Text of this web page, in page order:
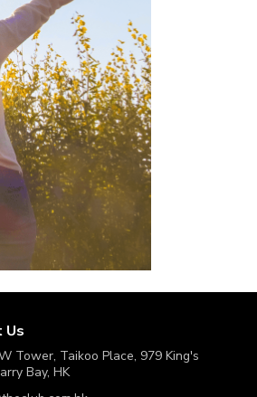
Us
Tower, Taikoo Place, 979 King's
Bay, HK